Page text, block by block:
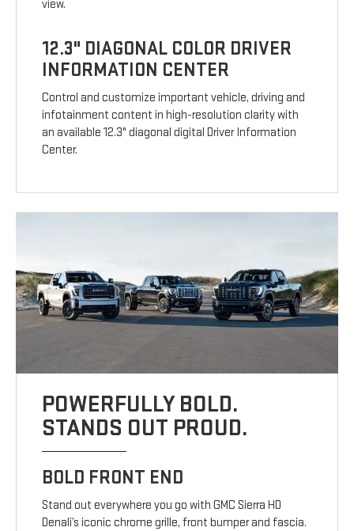
view.
12.3" DIAGONAL COLOR DRIVER
INFORMATION CENTER
Control and customize important vehicle, driving and
infotainment content in high-resolution clarity with
an available 12.3" diagonal digital Driver Information
Center.
POWERFULLY BOLD.
STANDS OUT PROUD.
BOLD FRONT END
Stand out everywhere you go with GMC Sierra HD
Denali’s iconic chrome grille, front bumper and fascia.